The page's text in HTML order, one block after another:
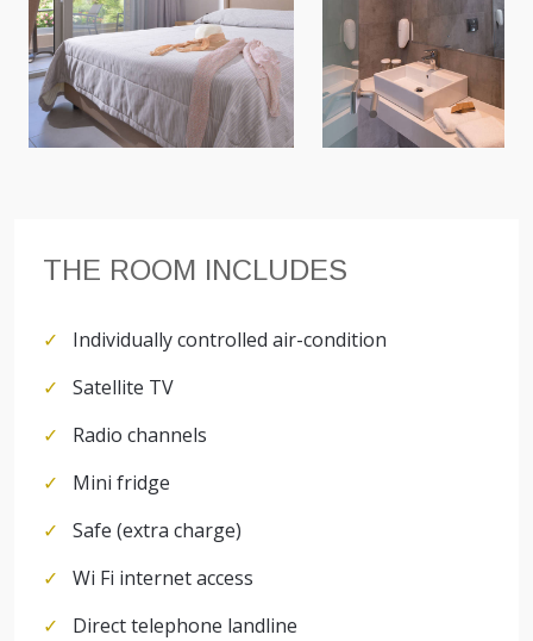
THE ROOM INCLUDES
Individually controlled air-condition
Satellite TV
Radio channels
Mini fridge
Safe (extra charge)
Wi Fi internet access
Direct telephone landline